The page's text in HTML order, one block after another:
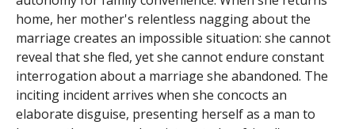
home, her mother's relentless nagging about the
marriage creates an impossible situation: she cannot
reveal that she fled, yet she cannot endure constant
interrogation about a marriage she abandoned. The
inciting incident arrives when she concocts an
elaborate disguise, presenting herself as a man to